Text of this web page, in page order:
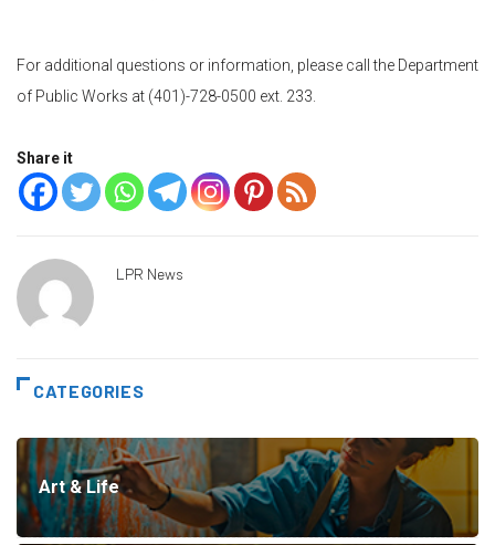
For additional questions or information, please call the Department
of Public Works at (401)-728-0500 ext. 233.
Share it
LPR News
CATEGORIES
Art & Life